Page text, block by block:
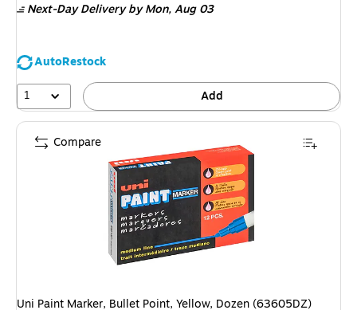
Next-Day Deliveryby Mon, Aug 03
AutoRestock
1
Add
Uni Paint Marker, Bullet Point, Yellow, Dozen (63605DZ)
Compare